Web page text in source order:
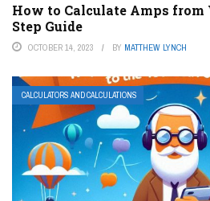
How to Calculate Amps from
Step Guide
OCTOBER 14, 2023 BY MATTHEW LYNCH
CALCULATORS AND CALCULATIONS